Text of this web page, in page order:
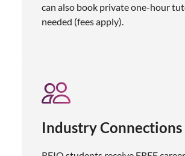
can also book private one-hour
needed (fees apply).
Industry Connections